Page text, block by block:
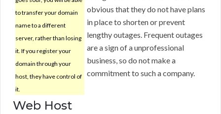
to transfer your domain
name to a different
server, rather than losing
it. If you register your
domain through your
host, they have control of
it.
obvious that they do not have plans
in place to shorten or prevent
lengthy outages. Frequent outages
are a sign of a unprofessional
business, so do not make a
commitment to such a company.
Web Host